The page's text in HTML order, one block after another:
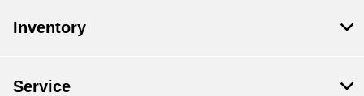
Inventory
Service